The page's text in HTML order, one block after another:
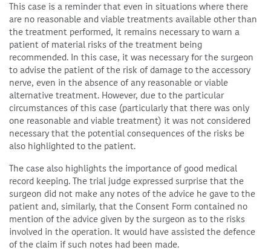
This case is a reminder that even in situations where there
are no reasonable and viable treatments available other than
the treatment performed, it remains necessary to warn a
patient of material risks of the treatment being
recommended. In this case, it was necessary for the surgeon
to advise the patient of the risk of damage to the accessory
nerve, even in the absence of any reasonable or viable
alternative treatment. However, due to the particular
circumstances of this case (particularly that there was only
one reasonable and viable treatment) it was not considered
necessary that the potential consequences of the risks be
also highlighted to the patient.
The case also highlights the importance of good medical
record keeping. The trial judge expressed surprise that the
surgeon did not make any notes of the advice he gave to the
patient and, similarly, that the Consent Form contained no
mention of the advice given by the surgeon as to the risks
involved in the operation. It would have assisted the defence
of the claim if such notes had been made.